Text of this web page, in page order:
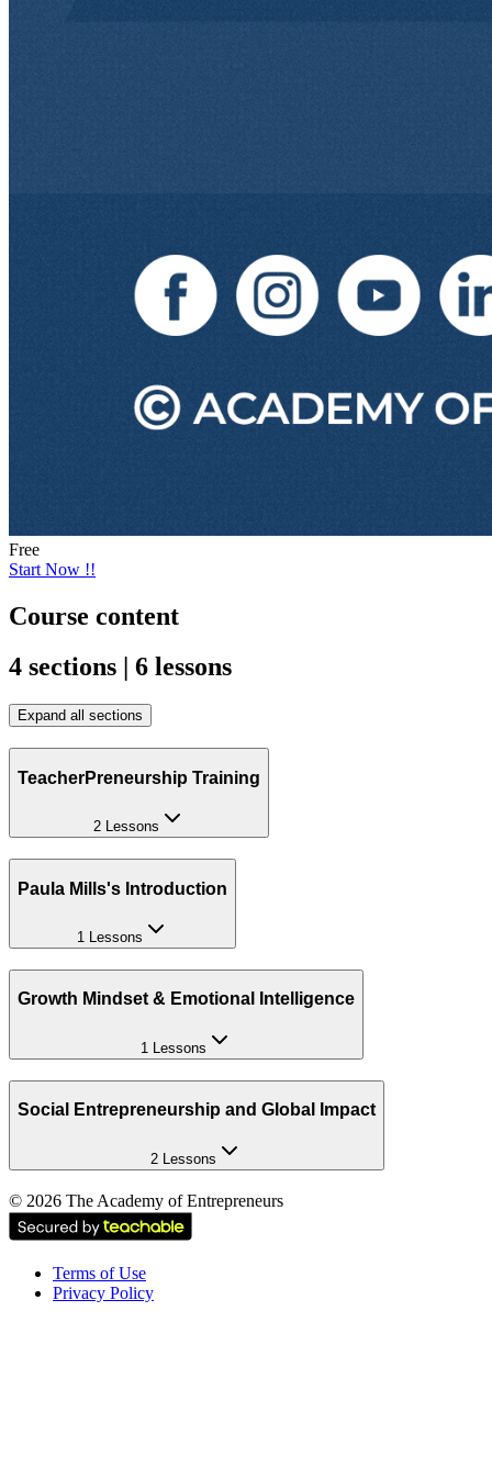
Free
Start Now !!
Course content
4 sections | 6 lessons
Expand all sections
TeacherPreneurship Training
2 Lessons
Paula Mills's Introduction
1 Lessons
Growth Mindset & Emotional Intelligence
1 Lessons
Social Entrepreneurship and Global Impact
2 Lessons
© 2026 The Academy of Entrepreneurs
Terms of Use
Privacy Policy